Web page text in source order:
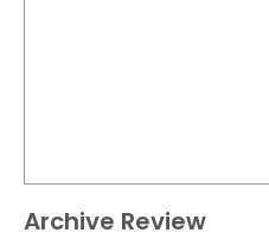
Archive Review